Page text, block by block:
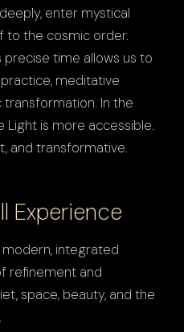
enter mystical
to the cosmic order.
time allows us to
meditative
In the
Light is more accessible.
and transformative.
Experience
integrated
refinement and
space, beauty, and the